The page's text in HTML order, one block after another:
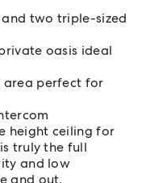
two triple-sized
oasis ideal
perfect for
height ceiling for
truly the full
and low
and out.